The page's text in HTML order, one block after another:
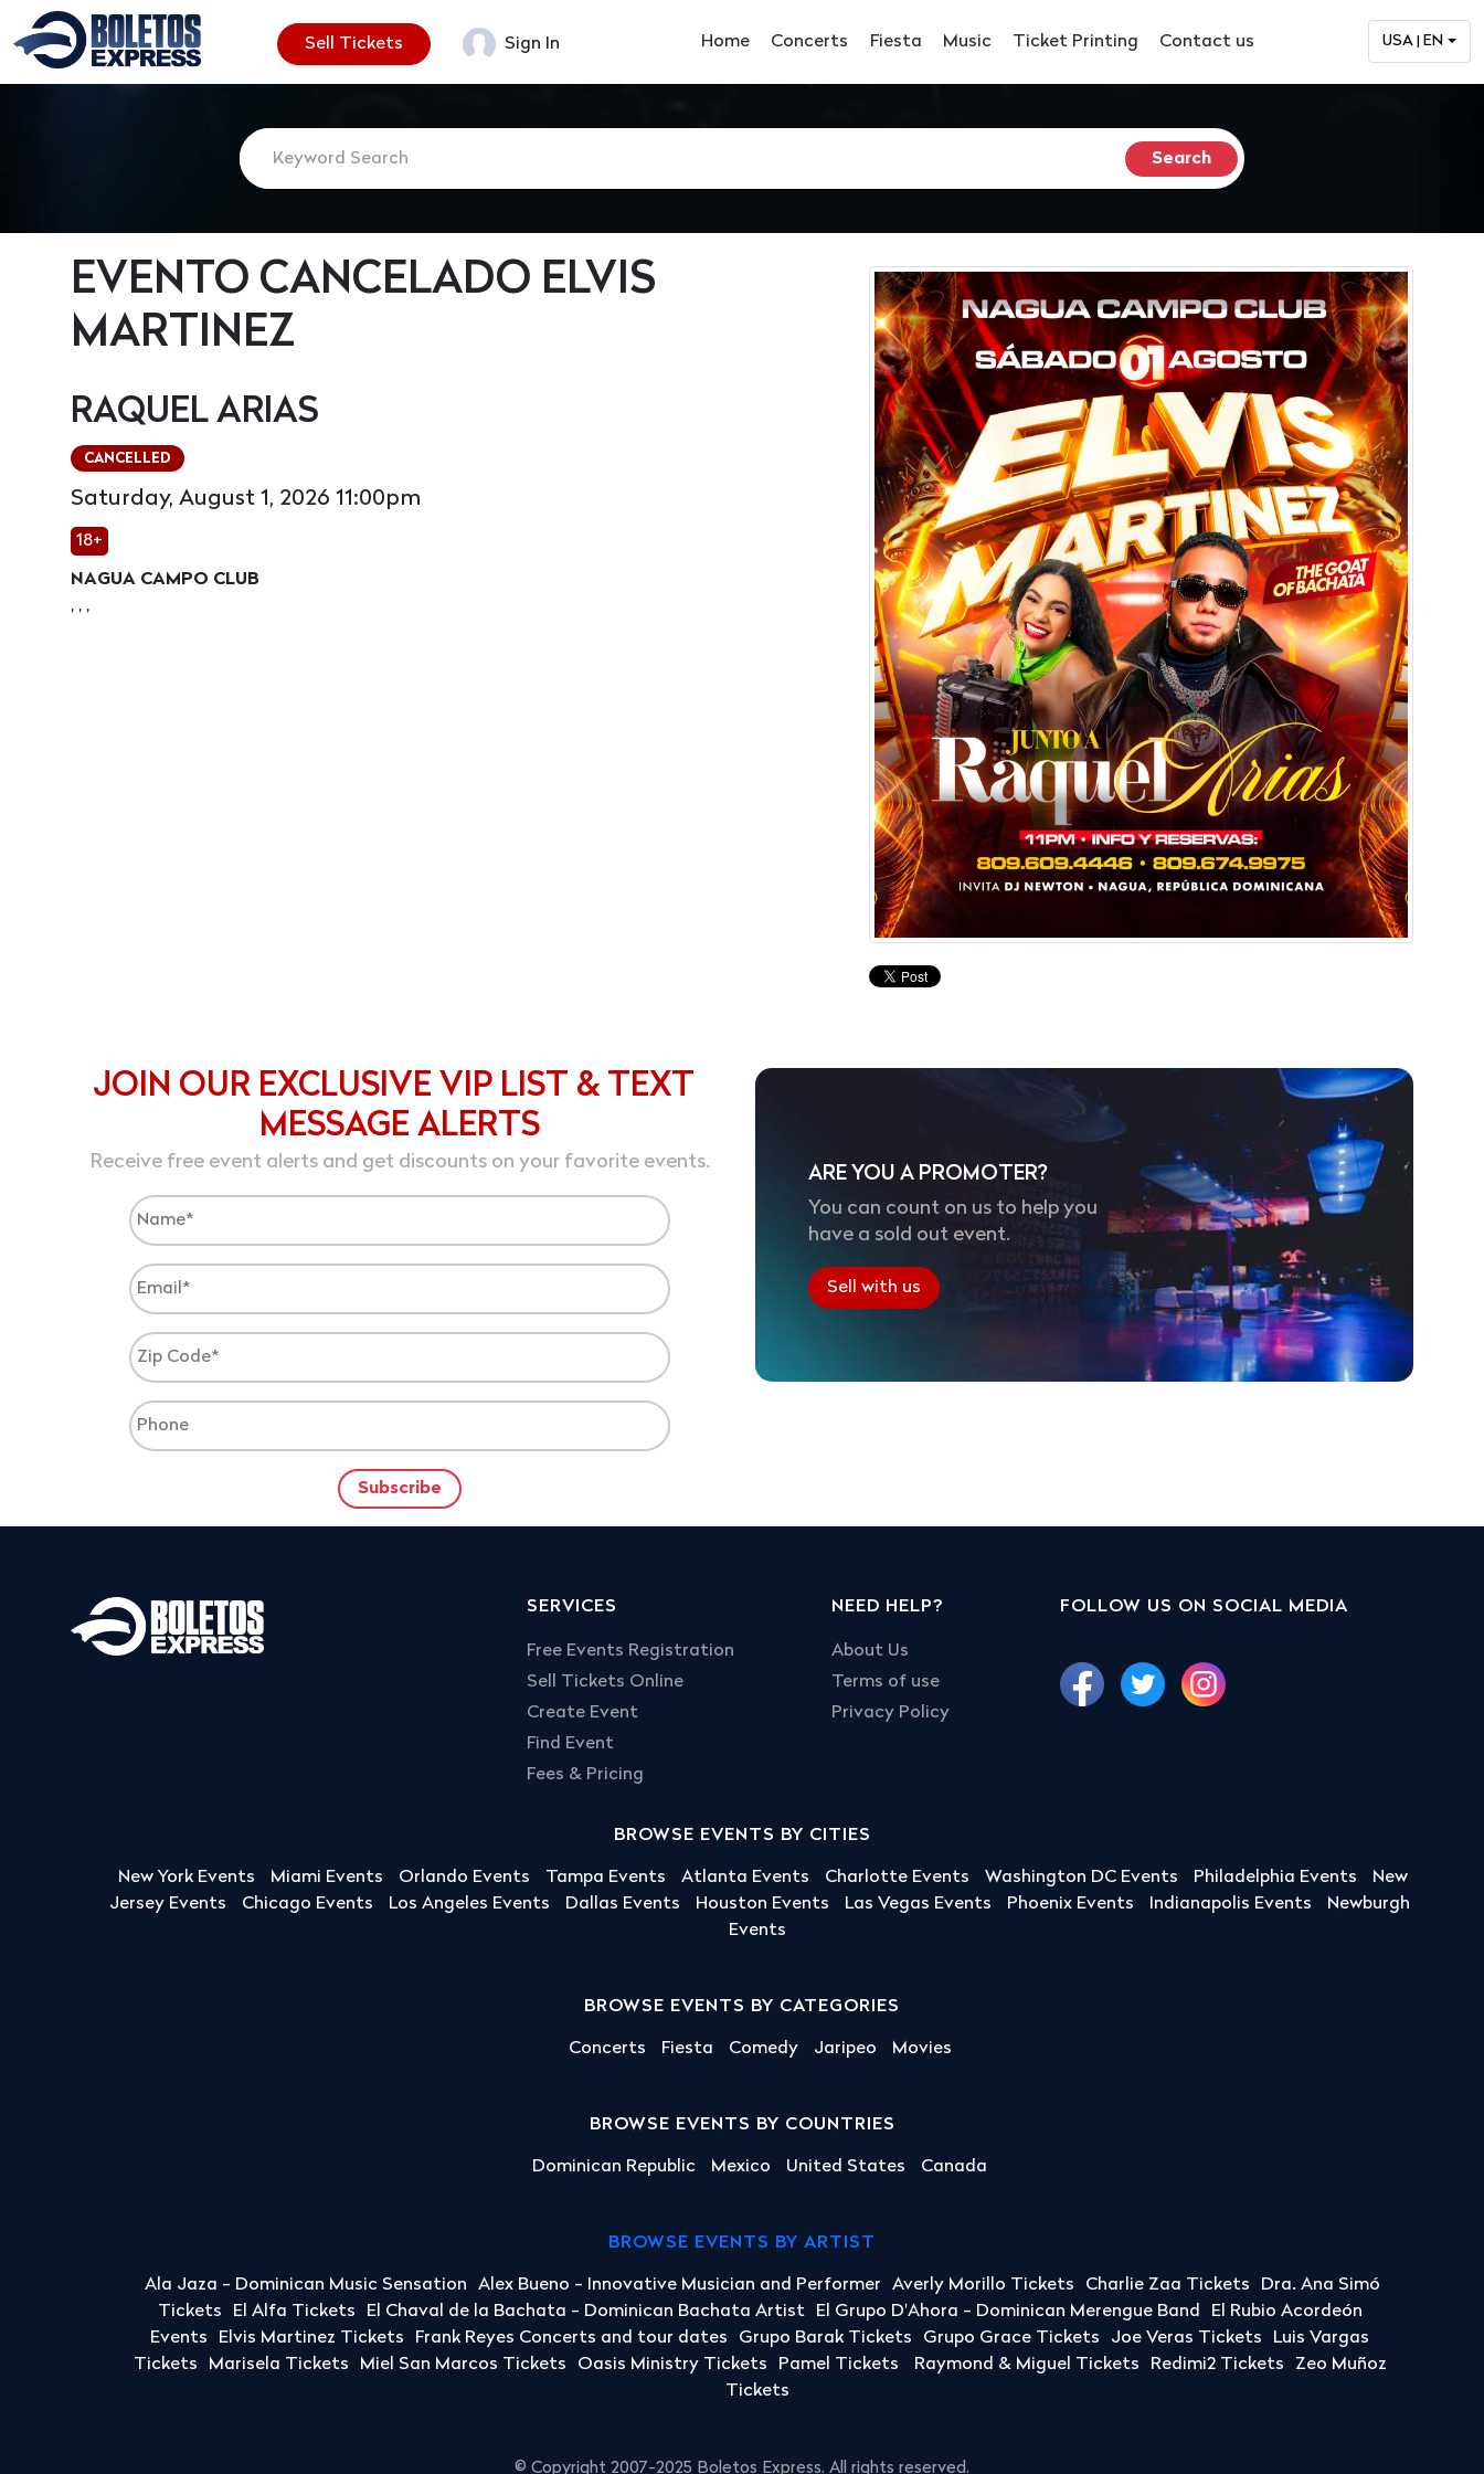
Sell Tickets Sign In Home Concerts Fiesta Music Ticket Printing Contact us USA | EN
EVENTO CANCELADO ELVIS
MARTINEZ
RAQUEL ARIAS
CANCELLED
Saturday, August 1, 2026 11:00pm
18+
NAGUA CAMPO CLUB
, , ,
JOIN OUR EXCLUSIVE VIP LIST & TEXT
MESSAGE ALERTS
Receive free event alerts and get discounts on your favorite events.
ARE YOU A PROMOTER?
You can count on us to help you
have a sold out event.
Sell with us
SERVICES
Free Events Registration
Sell Tickets Online
Create Event
Find Event
Fees & Pricing
NEED HELP?
About Us
Terms of use
Privacy Policy
FOLLOW US ON SOCIAL MEDIA
BROWSE EVENTS BY CITIES
New York Events Miami Events Orlando Events Tampa Events Atlanta Events Charlotte Events Washington DC Events Philadelphia Events
New
Jersey Events
Chicago Events Los Angeles Events Dallas Events Houston Events Las Vegas Events Phoenix Events Indianapolis Events
Newburgh
Events
BROWSE EVENTS BY CATEGORIES
Concerts Fiesta Comedy Jaripeo Movies
BROWSE EVENTS BY COUNTRIES
Dominican Republic Mexico United States Canada
BROWSE EVENTS BY ARTIST
Ala Jaza - Dominican Music Sensation Alex Bueno - Innovative Musician and Performer Averly Morillo Tickets Charlie Zaa Tickets
Dra. Ana Simó
Tickets
El Alfa Tickets El Chaval de la Bachata - Dominican Bachata Artist El Grupo D'Ahora - Dominican Merengue Band
El Rubio Acordeón
Events
Elvis Martinez Tickets Frank Reyes Concerts and tour dates Grupo Barak Tickets Grupo Grace Tickets Joe Veras Tickets
Luis Vargas
Tickets
Marisela Tickets Miel San Marcos Tickets Oasis Ministry Tickets Pamel Tickets Raymond & Miguel Tickets Redimi2 Tickets
Zeo Muñoz
Tickets
© Copyright 2007-2025 Boletos Express. All rights reserved.